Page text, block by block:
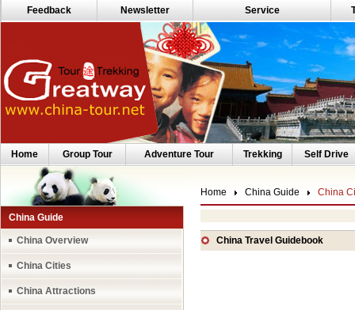
Feedback Newsletter Service
Home Group Tour Adventure Tour Trekking Self Drive
China Guide
China Overview
China Cities
China Attractions
Home China Guide China
China Travel Guidebook